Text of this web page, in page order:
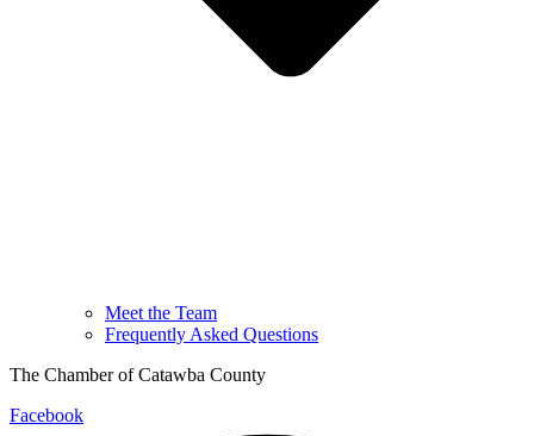
Meet the Team
Frequently Asked Questions
The Chamber of Catawba County
Facebook